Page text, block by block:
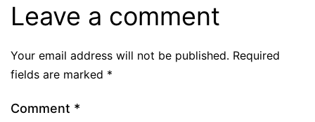
Leave a comment
Your email address will not be published. Required
fields are marked *
Comment *